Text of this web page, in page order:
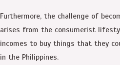
Furthermore, the challenge of
arises from the consumerist
incomes to buy things that they
in the Philippines.